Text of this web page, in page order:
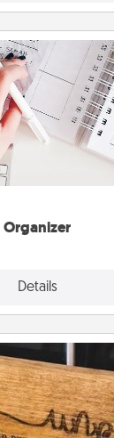
Organizer
Details
Organizer
with
give it to your
love
a few
Box